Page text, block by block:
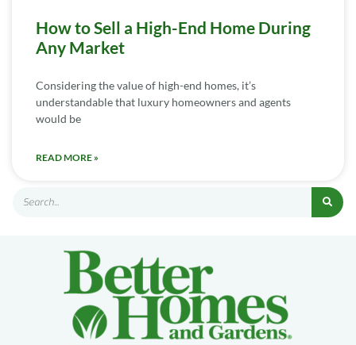
How to Sell a High-End Home During
Any Market
Considering the value of high-end homes, it’s
understandable that luxury homeowners and agents
would be
READ MORE »